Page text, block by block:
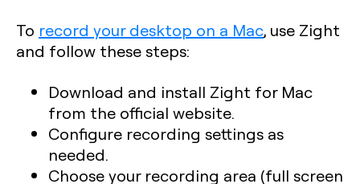
To record your desktop on a Mac, use Zight
and follow these steps:
Download and install Zight for Mac
from the official website.
Configure recording settings as
needed.
Choose your recording area (full screen